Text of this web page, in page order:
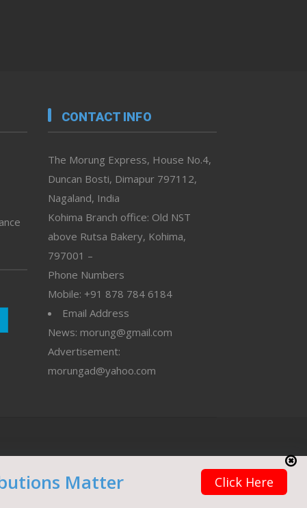
CONTACT INFO
The Morung Express, House No.4,
Duncan Bosti, Dimapur 797112,
Nagaland, India
Kohima Branch office: Old NST
above Rutsa Bakery, Kohima,
797001 –
Phone Numbers
Mobile: +91 878 784 6184
Email Address
News: morung@gmail.com
Advertisement:
morungad@yahoo.com
Matter Click Here